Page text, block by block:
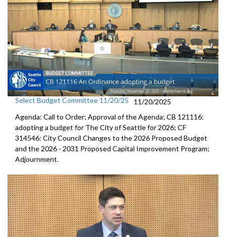
Select Budget Committee 11/20/25
11/20/2025
Agenda: Call to Order; Approval of the Agenda; CB 121116:
adopting a budget for The City of Seattle for 2026; CF
314546: City Council Changes to the 2026 Proposed Budget
and the 2026 - 2031 Proposed Capital Improvement Program;
Adjournment.